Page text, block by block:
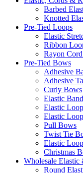
Barbed
Knotted
Pre-Tied Loops
Elastic
Ribbon
Rayon
Pre-Tied Bows
Adhesive
Adhesive
Curly Bows
Elastic
Elastic
Elastic
Pull Bows
Twist Tie
Elastic
Christmas
Wholesale Elastic
Round